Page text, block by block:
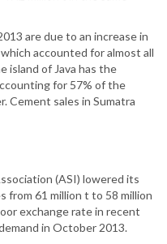
are due to an increase in
accounted for almost all
island of Java has the
for 57% of the
Cement sales in Sumatra
(ASI) lowered its
from 61 million t to 58 million
exchange rate in recent
in October 2013.